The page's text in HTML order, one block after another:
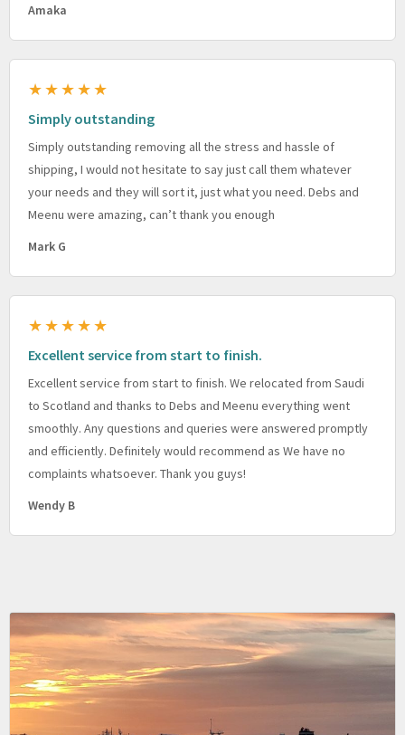
Amaka
★★★★★
Simply outstanding
Simply outstanding removing all the stress and hassle of
shipping, I would not hesitate to say just call them whatever
your needs and they will sort it, just what you need. Debs and
Meenu were amazing, can’t thank you enough
Mark G
★★★★★
Excellent service from start to finish.
Excellent service from start to finish. We relocated from Saudi
to Scotland and thanks to Debs and Meenu everything went
smoothly. Any questions and queries were answered promptly
and efficiently. Definitely would recommend as We have no
complaints whatsoever. Thank you guys!
Wendy B